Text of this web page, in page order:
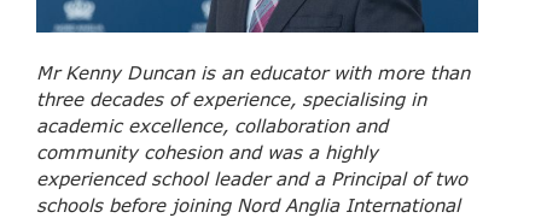
Mr Kenny Duncan is an educator with more than
three decades of experience, specialising in
academic excellence, collaboration and
community cohesion and was a highly
experienced school leader and a Principal of two
schools before joining Nord Anglia International